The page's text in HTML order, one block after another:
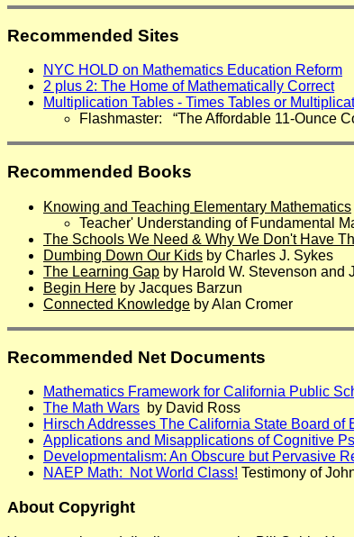
Recommended Sites
NYC HOLD on Mathematics Education Reform
2 plus 2: The Home of Mathematically Correct
Multiplication Tables - Times Tables or
Flashmaster: “The Affordable 11-Ounce
Recommended Books
Knowing and Teaching Elementary Mathematics
Teacher' Understanding of Fundamental
The Schools We Need & Why We Don't Have
Dumbing Down Our Kids by Charles J. Sykes
The Learning Gap by Harold W. Stevenson and
Begin Here by Jacques Barzun
Connected Knowledge by Alan Cromer
Recommended Net Documents
Mathematics Framework for California Public
The Math Wars by David Ross
Hirsch Addresses The California State Board of
Applications and Misapplications of Cognitive
Developmentalism: An Obscure but Pervasive
NAEP Math: Not World Class! Testimony of
About Copyright